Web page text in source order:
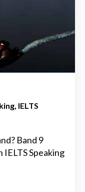
IELTS
Band 9
Speaking